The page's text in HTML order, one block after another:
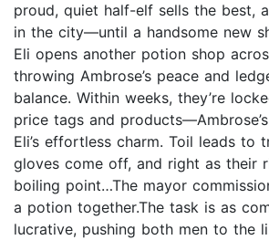
proud, quiet half-elf sells the best,
in the city—until a handsome new
Eli opens another potion shop
throwing Ambrose’s peace and
balance. Within weeks, they’re
price tags and
Eli’s effortless charm. Toil leads to
gloves come off, and right as their
boiling point…The mayor
a potion together.The task is as
lucrative, pushing both men to the